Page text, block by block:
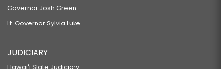
Governor Josh Green
Lt. Governor Sylvia Luke
JUDICIARY
Hawaiʻi State Judiciary